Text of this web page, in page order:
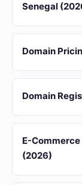
Senegal
Domain
Domain
E-
(2026)